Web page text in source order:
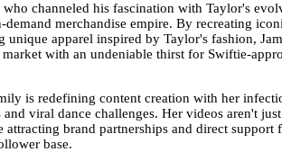
who channeled his fascination with Taylor's
merchandise empire. By recreating
unique apparel inspired by Taylor's fashion,
with an undeniable thirst for Swiftie-
is redefining content creation with her
viral dance challenges. Her videos aren't just
attracting brand partnerships and direct support
base.